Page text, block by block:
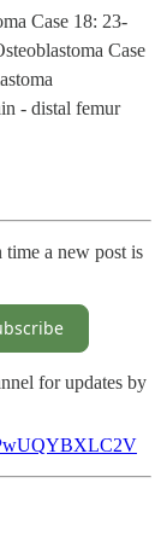
Case 18: 23-
Case
- distal femur
a new post is
for updates by